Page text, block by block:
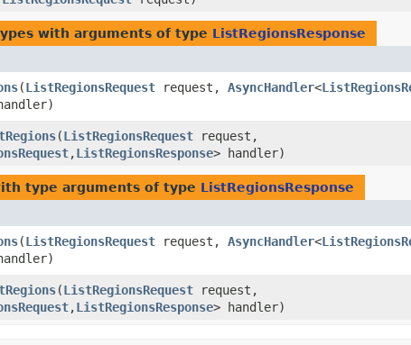
with arguments of type ListRegionsResponse
​(ListRegionsRequest request, AsyncHandler<
​(ListRegionsRequest request,
,​ListRegionsResponse> handler)
type arguments of type ListRegionsResponse
​(ListRegionsRequest request, AsyncHandler<
​(ListRegionsRequest request,
,​ListRegionsResponse> handler)